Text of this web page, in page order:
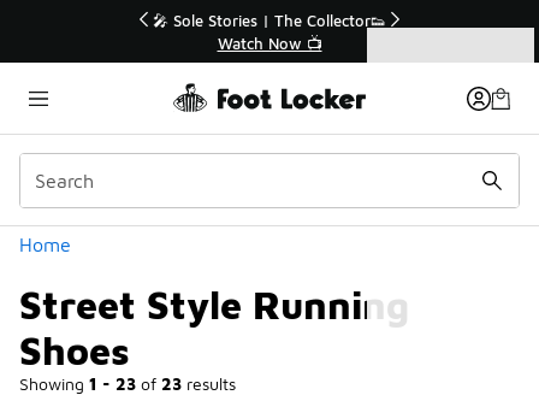
🎤 Sole Stories | The Collector👟
Watch Now 📺
Home
Street Style Running
Shoes
Showing 1 - 23 of 23 results
Categories